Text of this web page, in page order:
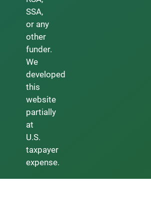
SSA,
or any
other
funder.
We
developed
this
website
partially
at
U.S.
taxpayer
expense.